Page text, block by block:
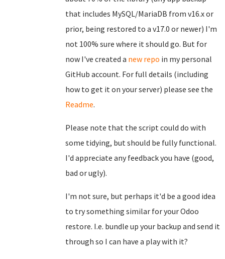
that includes MySQL/MariaDB from v16.x or
prior, being restored to a v17.0 or newer) I'm
not 100% sure where it should go. But for
now I've created a new repo in my personal
GitHub account. For full details (including
how to get it on your server) please see the
Readme.
Please note that the script could do with
some tidying, but should be fully functional.
I'd appreciate any feedback you have (good,
bad or ugly).
I'm not sure, but perhaps it'd be a good idea
to try something similar for your Odoo
restore. I.e. bundle up your backup and send it
through so I can have a play with it?